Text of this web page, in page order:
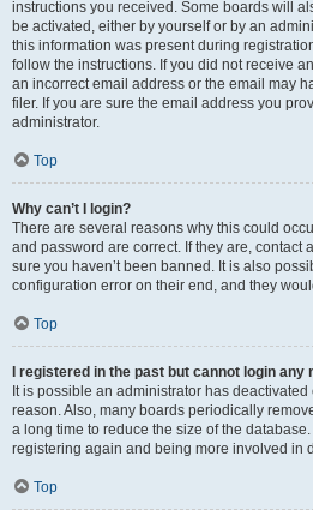
instructions you received. Some boards will
be activated, either by yourself or by an
this information was present during
follow the instructions. If you did not receive
an incorrect email address or the email may
filer. If you are sure the email address you
administrator.
Top
Why can’t I login?
There are several reasons why this could
and password are correct. If they are, contact
sure you haven’t been banned. It is also
configuration error on their end, and they
Top
I registered in the past but cannot login any
It is possible an administrator has
reason. Also, many boards periodically
a long time to reduce the size of the
registering again and being more involved in
Top